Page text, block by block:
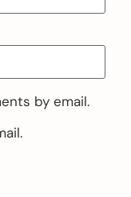
by email.